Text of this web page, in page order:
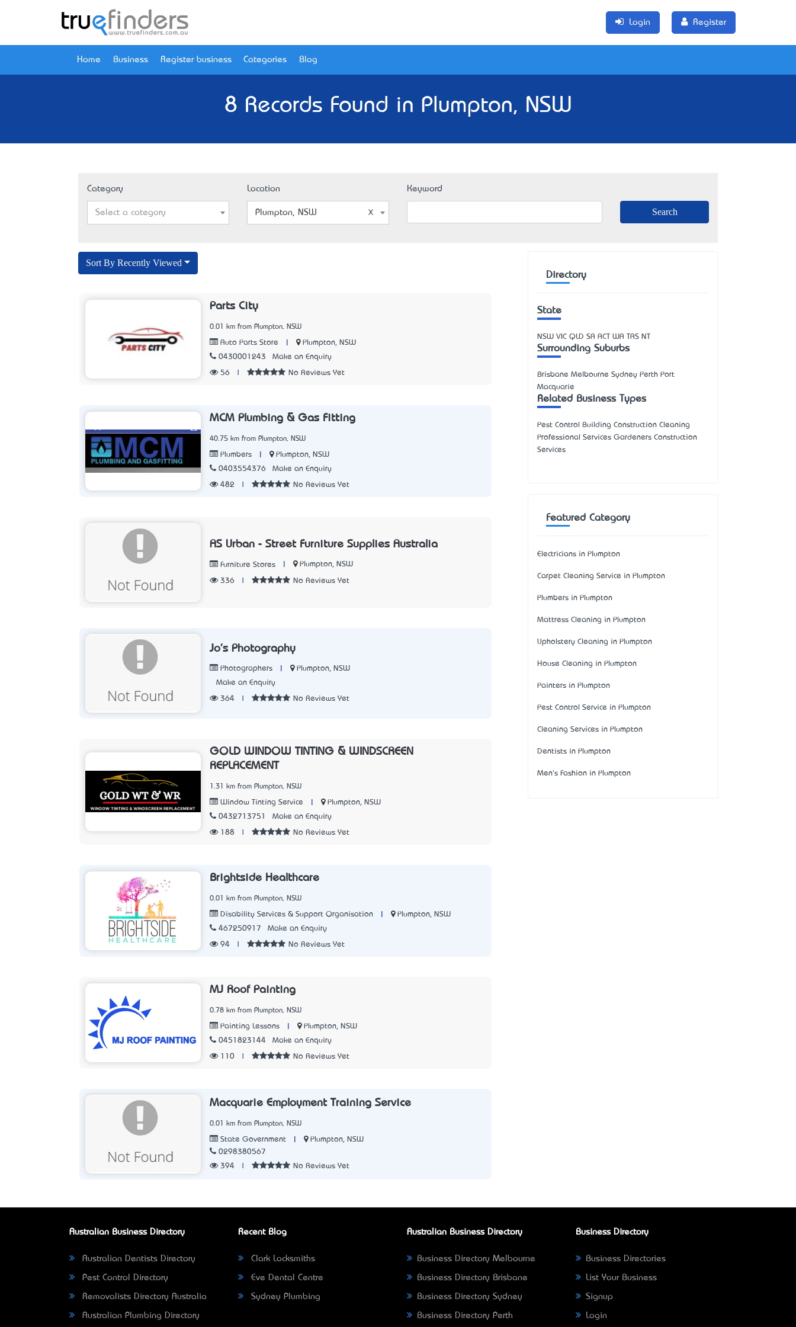
Login Register
Home Business Register business Categories Blog
8 Records Found in Plumpton, NSW
Category
Select a category
Location
Plumpton, NSW
Keyword
Sort By Recently Viewed
Parts City
0.01 km from Plumpton, NSW
Auto Parts Store
Plumpton, NSW
0430001243
Make an Enquiry
56 No Reviews Yet
MCM Plumbing & Gas Fitting
40.75 km from Plumpton, NSW
Plumbers
Plumpton, NSW
0403554376
Make an Enquiry
482 No Reviews Yet
AS Urban - Street Furniture Supplies Australia
Furniture Stores Plumpton, NSW
336 No Reviews Yet
Jo's Photography
Photographers
Plumpton, NSW
Make an Enquiry
364 No Reviews Yet
GOLD WINDOW TINTING & WINDSCREEN
REPLACEMENT
1.31 km from Plumpton, NSW
Window Tinting Service
Plumpton, NSW
0432713751
Make an Enquiry
188 No Reviews Yet
Brightside Healthcare
0.01 km from Plumpton, NSW
Disability Services & Support Organisation
Plumpton, NSW
467250917
Make an Enquiry
94 No Reviews Yet
MJ Roof Painting
0.78 km from Plumpton, NSW
Painting Lessons
Plumpton, NSW
0451823144
Make an Enquiry
110 No Reviews Yet
Macquarie Employment Training Service
0.01 km from Plumpton, NSW
State Government
Plumpton, NSW
0298380567
394
No Reviews Yet
Directory
State
NSW VIC QLD SA ACT WA TAS NT
Surrounding Suburbs
Brisbane Melbourne Sydney Perth Port
Macquarie
Related Business Types
Pest Control Building Construction Cleaning
Professional Services Gardeners Construction
Services
Featured Category
Electricians in Plumpton
Carpet Cleaning Service in Plumpton
Plumbers in Plumpton
Mattress Cleaning in Plumpton
Upholstery Cleaning in Plumpton
House Cleaning in Plumpton
Painters in Plumpton
Pest Control Service in Plumpton
Cleaning Services in Plumpton
Dentists in Plumpton
Men's Fashion in Plumpton
Australian Business Directory
Australian Dentists Directory
Pest Control Directory
Removalists Directory Australia
Australian Plumbing Directory
Recent Blog
Clark Locksmiths
Eve Dental Centre
Sydney Plumbing
Australian Business Directory
Business Directory Melbourne
Business Directory Brisbane
Business Directory Sydney
Business Directory Perth
Business Directory
Business Directories
List Your Business
Signup
Login